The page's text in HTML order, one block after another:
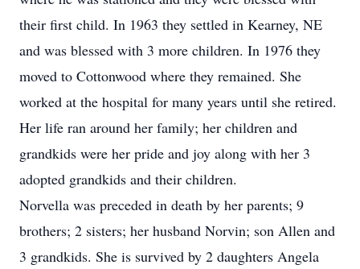
their first child. In 1963 they settled in Kearney, NE
and was blessed with 3 more children. In 1976 they
moved to Cottonwood where they remained. She
worked at the hospital for many years until she retired.
Her life ran around her family; her children and
grandkids were her pride and joy along with her 3
adopted grandkids and their children.
Norvella was preceded in death by her parents; 9
brothers; 2 sisters; her husband Norvin; son Allen and
3 grandkids. She is survived by 2 daughters Angela